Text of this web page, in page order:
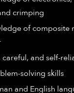
crimping
of composite
careful, and self-
solving skills
and English